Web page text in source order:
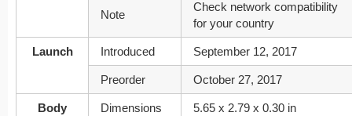
Note
Check network compatibility
for your country
Launch Introduced September 12, 2017
Preorder October 27, 2017
Body Dimensions 5.65 x 2.79 x 0.30 in